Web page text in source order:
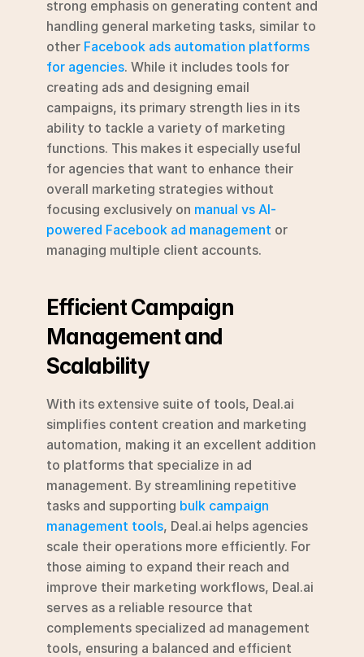
strong emphasis on generating content and
handling general marketing tasks, similar to
other Facebook ads automation platforms
for agencies. While it includes tools for
creating ads and designing email
campaigns, its primary strength lies in its
ability to tackle a variety of marketing
functions. This makes it especially useful
for agencies that want to enhance their
overall marketing strategies without
focusing exclusively on manual vs AI-
powered Facebook ad management or
managing multiple client accounts.
Efficient Campaign
Management and
Scalability
With its extensive suite of tools, Deal.ai
simplifies content creation and marketing
automation, making it an excellent addition
to platforms that specialize in ad
management. By streamlining repetitive
tasks and supporting bulk campaign
management tools, Deal.ai helps agencies
scale their operations more efficiently. For
those aiming to expand their reach and
improve their marketing workflows, Deal.ai
serves as a reliable resource that
complements specialized ad management
tools, ensuring a balanced and efficient